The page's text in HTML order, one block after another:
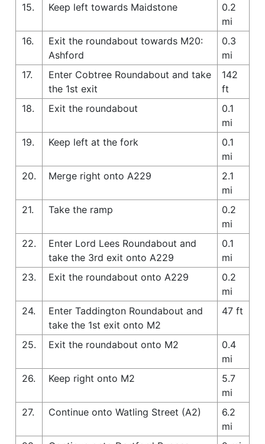
15.
Keep left towards Maidstone
0.2
mi
16.
Exit the roundabout towards M20:
Ashford
0.3
mi
17.
Enter Cobtree Roundabout and take
the 1st exit
142
ft
18.
Exit the roundabout
0.1
mi
19.
Keep left at the fork
0.1
mi
20.
Merge right onto A229
2.1
mi
21.
Take the ramp
0.2
mi
22.
Enter Lord Lees Roundabout and
take the 3rd exit onto A229
0.1
mi
23.
Exit the roundabout onto A229
0.2
mi
24.
Enter Taddington Roundabout and
take the 1st exit onto M2
47 ft
25. Exit the roundabout onto M2
0.4
mi
26.
Keep right onto M2
5.7
mi
27.
Continue onto Watling Street (A2)
6.2
mi